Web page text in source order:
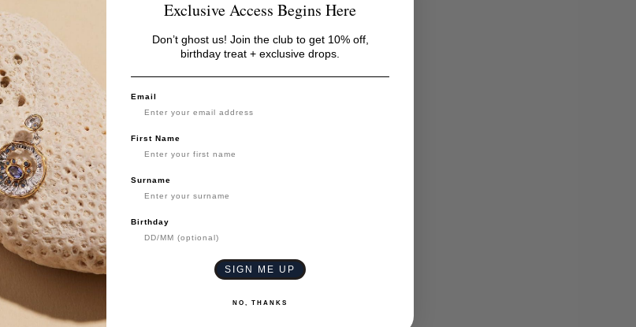
Exclusive Access Begins Here
Don’t ghost us! Join the club to get 10% off,
birthday treat + exclusive drops.
Email
First Name
Surname
Birthday
SIGN ME UP
NO, THANKS